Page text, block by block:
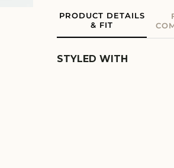
PRODUCT DETAILS
& FIT
STYLED WITH